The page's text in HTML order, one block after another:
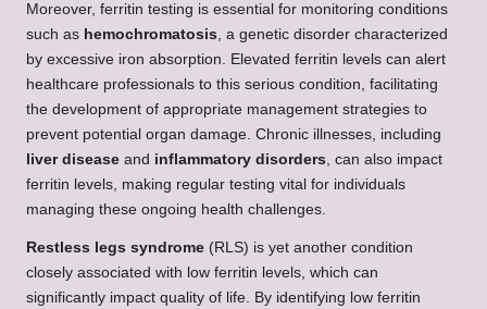
Moreover, ferritin testing is essential for monitoring conditions
such as hemochromatosis, a genetic disorder characterized
by excessive iron absorption. Elevated ferritin levels can alert
healthcare professionals to this serious condition, facilitating
the development of appropriate management strategies to
prevent potential organ damage. Chronic illnesses, including
liver disease and inflammatory disorders, can also impact
ferritin levels, making regular testing vital for individuals
managing these ongoing health challenges.
Restless legs syndrome (RLS) is yet another condition
closely associated with low ferritin levels, which can
significantly impact quality of life. By identifying low ferritin